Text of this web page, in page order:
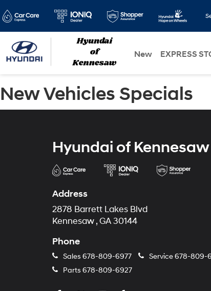
New EXPRESS
New Vehicles Specials
Hyundai of Kennesaw
Address
2878 Barrett Lakes Blvd
Kennesaw , GA 30144
Phone
Sales 678-809-6977 Service678-809-
Parts 678-809-6927